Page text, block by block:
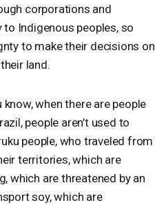
corporations and
Indigenous peoples, so
to make their decisions on
land.
know, when there are people
people aren’t used to
people, who traveled from
territories, which are
which are threatened by an
soy, which are